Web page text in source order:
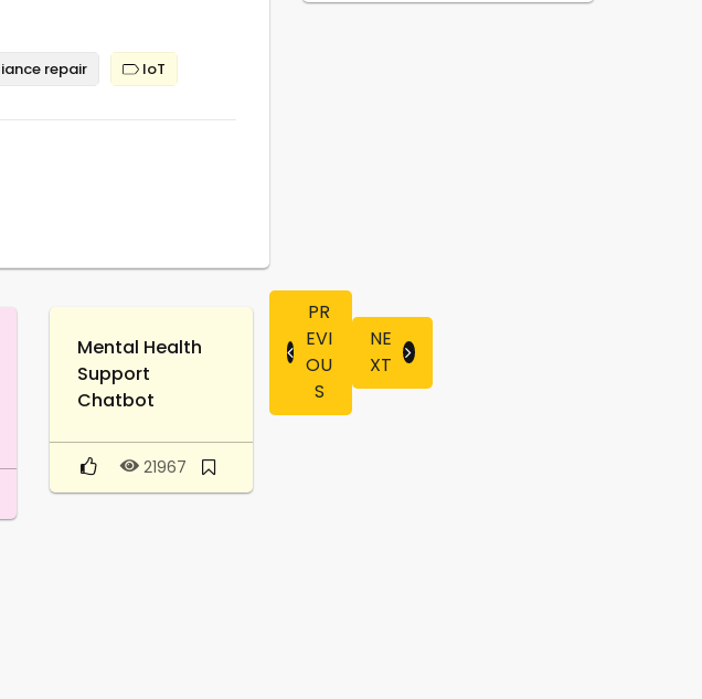
repair IoT
Mental Health
Support
Chatbot
21967
PR
EVI
OU
S
NE
XT